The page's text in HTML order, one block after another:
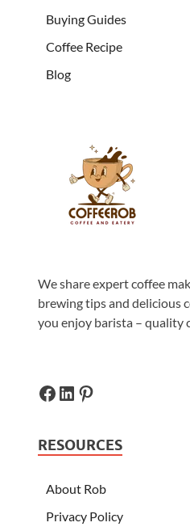
Buying Guides
Coffee Recipe
Blog
We share expert coffee
brewing tips and delicious
you enjoy barista – quality
RESOURCES
About Rob
Privacy Policy